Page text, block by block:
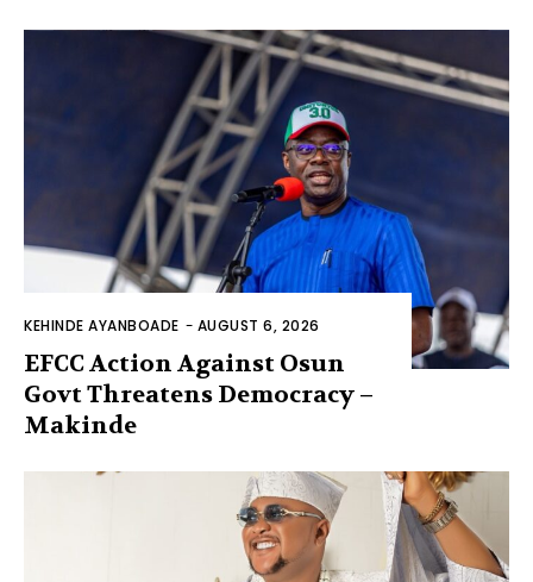
KEHINDE AYANBOADE - AUGUST 6, 2026
EFCC Action Against Osun
Govt Threatens Democracy –
Makinde